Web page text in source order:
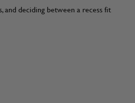
and deciding between a recess fit